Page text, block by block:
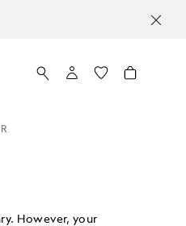
However, your